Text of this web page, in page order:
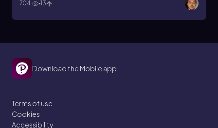
704 13
Download the Mobile app
Terms of use
Cookies
Accessibility